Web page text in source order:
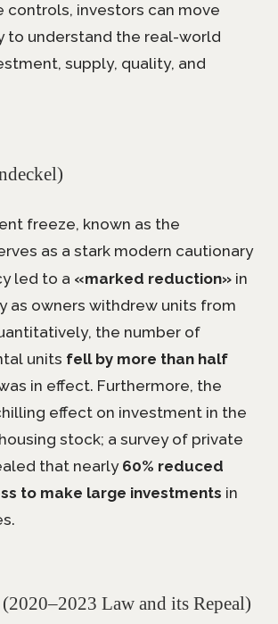
controls, investors can move
to understand the real-world
supply, quality, and
freeze, known as the
as a stark modern cautionary
led to a «marked reduction» in
as owners withdrew units from
the number of
units fell by more than half
in effect. Furthermore, the
effect on investment in the
stock; a survey of private
that nearly 60% reduced
to make large investments in
Law and its Repeal)